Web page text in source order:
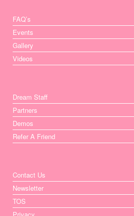
FAQ’s
Events
Gallery
Videos
Dream Staff
Partners
Demos
Refer A Friend
Contact Us
Newsletter
TOS
Privacy